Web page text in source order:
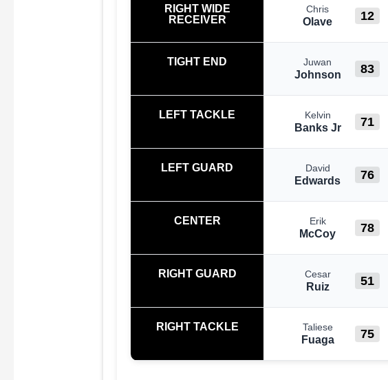
RIGHT WIDE
RECEIVER
Chris
Olave 12
TIGHT END Juwan
Johnson 83
LEFT TACKLE Kelvin
Banks Jr 71
LEFT GUARD David
Edwards 76
CENTER Erik
McCoy 78
RIGHT GUARD Cesar
Ruiz 51
RIGHT TACKLE Taliese
Fuaga 75